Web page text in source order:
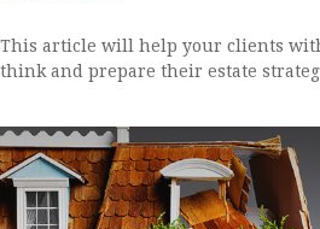
This article will help your clients
think and prepare their estate